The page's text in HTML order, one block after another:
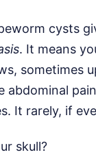
cysts
. It means
sometimes
abdominal
It rarely, if
skull?